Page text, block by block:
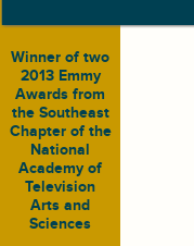
Winner of two
2013 Emmy
Awards from
the Southeast
Chapter of the
National
Academy of
Television
Arts and
Sciences